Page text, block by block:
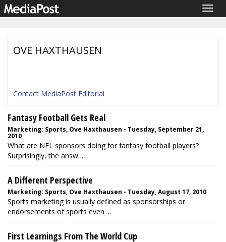
OVE HAXTHAUSEN
Contact MediaPost Editorial
Fantasy Football Gets Real
Marketing: Sports, Ove Haxthausen - Tuesday, September 21,
2010
What are NFL sponsors doing for fantasy football players?
Surprisingly, the answ ...
A Different Perspective
Marketing: Sports, Ove Haxthausen - Tuesday, August 17, 2010
Sports marketing is usually defined as sponsorships or
endorsements of sports even ...
First Learnings From The World Cup